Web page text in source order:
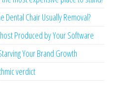
Dental Chair Usually Removal?
Produced by Your Software
Your Brand Growth
verdict